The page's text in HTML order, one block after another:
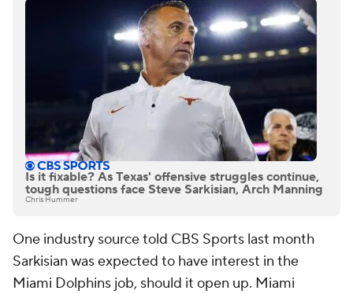
Is it fixable? As Texas' offensive struggles continue,
tough questions face Steve Sarkisian, Arch Manning
Chris Hummer
One industry source told CBS Sports last month
Sarkisian was expected to have interest in the
Miami Dolphins job, should it open up. Miami